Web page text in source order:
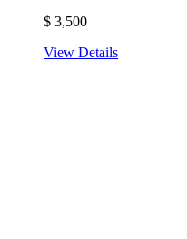
$ 3,500
View Details